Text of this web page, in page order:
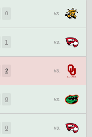
0 vs.
1 vs.
2 vs.
0 vs.
0 vs.